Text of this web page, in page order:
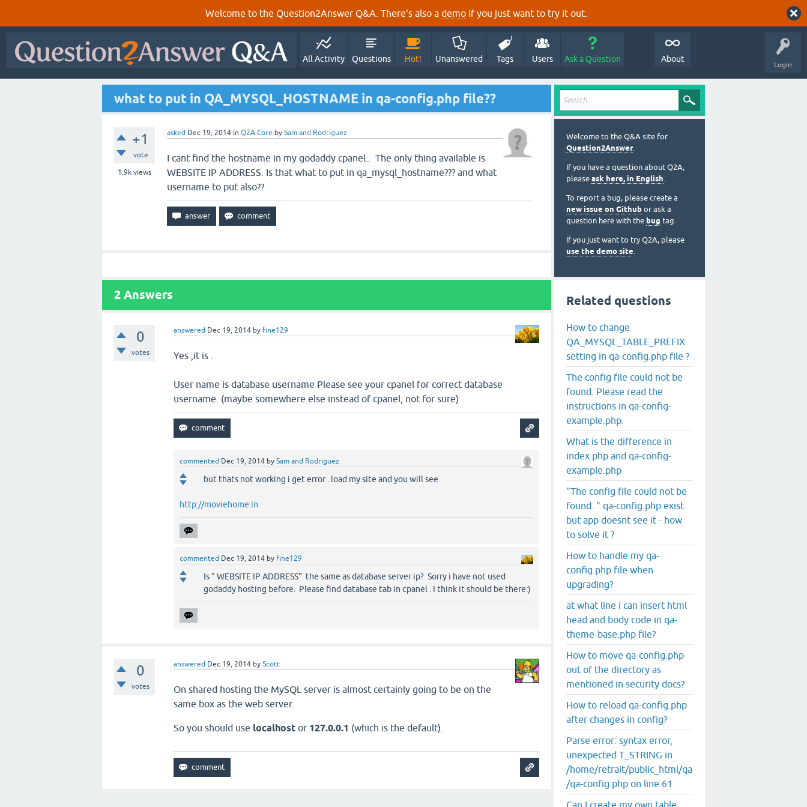
Welcome to the Question2Answer Q&A. There's also a demo if you just want to try it out.
Login
All Activity Questions Hot! Unanswered Tags Users Ask a Question About
what to put in QA_MYSQL_HOSTNAME in qa-config.php file??
+1
vote
1.9k views
asked Dec 19, 2014 in Q2A Core by Sam and Rodriguez
I cant find the hostname in my godaddy cpanel.. The only thing available is
WEBSITE IP ADDRESS. Is that what to put in qa_mysql_hostname??? and what
username to put also??
2 Answers
0
votes
answered Dec 19, 2014 by fine129
Yes ,it is .
User name is database username Please see your cpanel for correct database
username. (maybe somewhere else instead of cpanel, not for sure)
commented Dec 19, 2014 bySam and Rodriguez
but thats not working i get error . load my site and you will see
http://moviehome.in
commented Dec 19, 2014 by fine129
Is " WEBSITE IP ADDRESS" the same as database server ip? Sorry i have not used
godaddy hosting before. Please find database tab in cpanel . I think it should be there:)
0
votes
answered Dec 19, 2014 byScott
On shared hosting the MySQL server is almost certainly going to be on the
same box as the web server.
So you should use localhost or 127.0.0.1 (which is the default).
Welcome to the Q&A site for
Question2Answer.
If you have a question about Q2A,
please ask here, in English.
To report a bug, please create a
new issue on Github or ask a
question here with the bug tag.
If you just want to try Q2A, please
use the demo site.
Related questions
How to change
QA_MYSQL_TABLE_PREFIX
setting in qa-config.php file ?
The config file could not be
found. Please read the
instructions in qa-config-
example.php.
What is the difference in
index.php and qa-config-
example.php
"The config file could not be
found. " qa-config.php exist
but app doesnt see it - how
to solve it ?
How to handle my qa-
config.php file when
upgrading?
at what line i can insert html
head and body code in qa-
theme-base.php file?
How to move qa-config.php
out of the directory as
mentioned in security docs?
How to reload qa-config.php
after changes in config?
Parse error: syntax error,
unexpected T_STRING in
/home/retrait/public_html/qa
/qa-config.php on line 61
Can I create my own table